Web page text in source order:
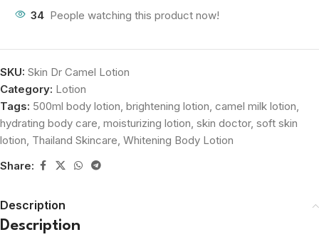
34 People watching this product now!
SKU: Skin Dr Camel Lotion
Category: Lotion
Tags: 500ml body lotion, brightening lotion, camel milk lotion,
hydrating body care, moisturizing lotion, skin doctor, soft skin
lotion, Thailand Skincare, Whitening Body Lotion
Share:
Description
Description